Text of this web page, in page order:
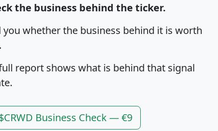
the business behind the ticker.
whether the business behind it is worth
report shows what is behind that signal
Business Check — €9